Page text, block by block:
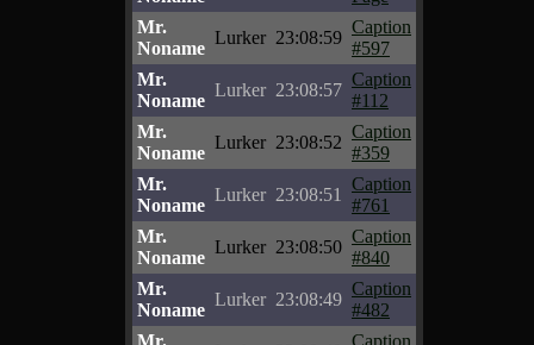
Mr.
Noname
Lurker 23:08:59
Caption
#597
Mr.
Noname
Lurker 23:08:57
Caption
#112
Mr.
Noname
Lurker 23:08:52
Caption
#359
Mr.
Noname
Lurker 23:08:51
Caption
#761
Mr.
Noname
Lurker 23:08:50
Caption
#840
Mr.
Noname
Lurker 23:08:49
Caption
#482
Mr.
Caption